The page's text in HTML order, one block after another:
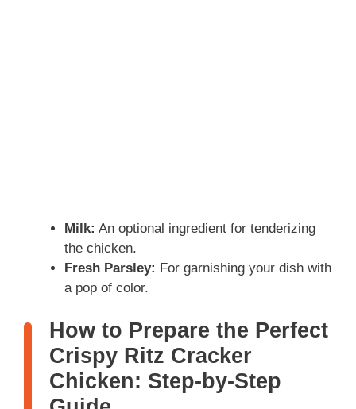
Milk: An optional ingredient for tenderizing
the chicken.
Fresh Parsley: For garnishing your dish with
a pop of color.
How to Prepare the Perfect
Crispy Ritz Cracker
Chicken: Step-by-Step